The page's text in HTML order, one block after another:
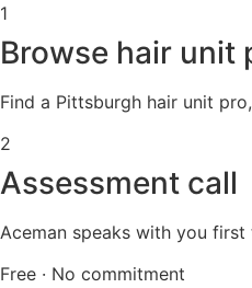
1
Browse hair unit
Find a Pittsburgh hair unit
2
Assessment call
Aceman speaks with you
Free · No commitment